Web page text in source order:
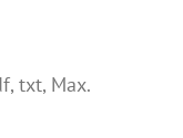
txt, Max.